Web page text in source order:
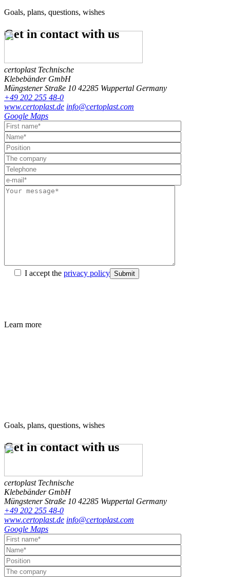
Goals, plans, questions, wishes
Get in contactwith us
certoplast Technische
Klebebänder GmbH
Müngstener Straße 10 42285 Wuppertal Germany
+49 202 255 48-0
www.certoplast.de info@certoplast.com
Google Maps
I accept the privacy policy Submit
Learn more
Goals, plans, questions, wishes
Get in contactwith us
certoplast Technische
Klebebänder GmbH
Müngstener Straße 10 42285 Wuppertal Germany
+49 202 255 48-0
www.certoplast.de info@certoplast.com
Google Maps